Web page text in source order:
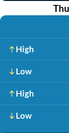
High
Low
High
Low